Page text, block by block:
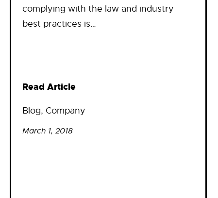
complying with the law and industry
best practices is…
Read Article
Blog, Company
March 1, 2018